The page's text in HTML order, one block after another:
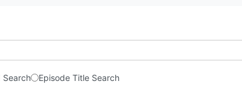
Search Episode Title Search